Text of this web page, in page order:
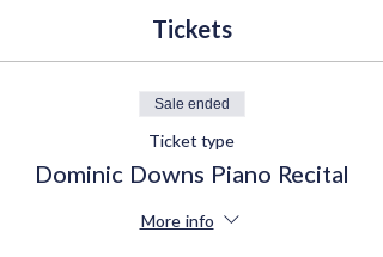
Tickets
Sale ended
Ticket type
Dominic Downs Piano Recital
More info